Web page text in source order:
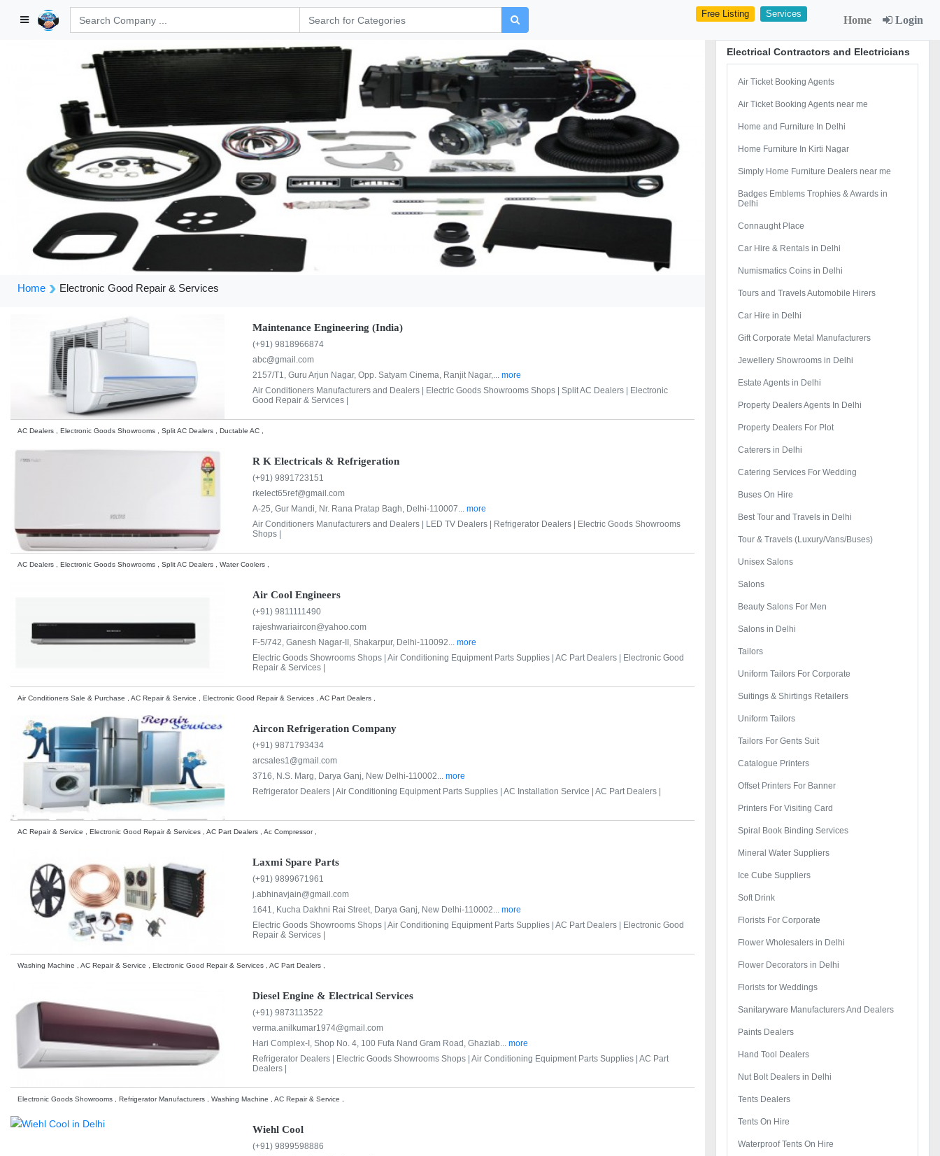
Free Listing Services Home Login
Home Electronic Good Repair & Services
Maintenance Engineering (India)
(+91) 9818966874
abc@gmail.com
2157/T1, Guru Arjun Nagar, Opp. Satyam Cinema, Ranjit Nagar,... more
Air Conditioners Manufacturers and Dealers |
Electric Goods Showrooms Shops | Split AC Dealers |
Electronic
Good Repair & Services |
AC Dealers , Electronic Goods Showrooms , Split AC Dealers , Ductable AC ,
R K Electricals & Refrigeration
(+91) 9891723151
rkelect65ref@gmail.com
A-25, Gur Mandi, Nr. Rana Pratap Bagh, Delhi-110007... more
Air Conditioners Manufacturers and Dealers |
LED TV Dealers | Refrigerator Dealers |
Electric Goods Showrooms
Shops |
AC Dealers , Electronic Goods Showrooms , Split AC Dealers , Water Coolers ,
Air Cool Engineers
(+91) 9811111490
rajeshwariaircon@yahoo.com
F-5/742, Ganesh Nagar-II, Shakarpur, Delhi-110092... more
Electric Goods Showrooms Shops | Air Conditioning Equipment Parts Supplies | AC Part Dealers |
Electronic Good
Repair & Services |
Air Conditioners Sale & Purchase , AC Repair & Service , Electronic Good Repair & Services , AC Part Dealers ,
Aircon Refrigeration Company
(+91) 9871793434
arcsales1@gmail.com
3716, N.S. Marg, Darya Ganj, New Delhi-110002... more
Refrigerator Dealers | Air Conditioning Equipment Parts Supplies | AC Installation Service | AC Part Dealers |
AC Repair & Service , Electronic Good Repair & Services , AC Part Dealers , Ac Compressor ,
Laxmi Spare Parts
(+91) 9899671961
j.abhinavjain@gmail.com
1641, Kucha Dakhni Rai Street, Darya Ganj, New Delhi-110002... more
Electric Goods Showrooms Shops | Air Conditioning Equipment Parts Supplies | AC Part Dealers |
Electronic Good
Repair & Services |
Washing Machine , AC Repair & Service , Electronic Good Repair & Services , AC Part Dealers ,
Diesel Engine & Electrical Services
(+91) 9873113522
verma.anilkumar1974@gmail.com
Hari Complex-I, Shop No. 4, 100 Fufa Nand Gram Road, Ghaziab... more
Refrigerator Dealers |
Electric Goods Showrooms Shops | Air Conditioning Equipment Parts Supplies | AC Part
Dealers |
Electronic Goods Showrooms , Refrigerator Manufacturers , Washing Machine , AC Repair & Service ,
Wiehl Cool
(+91) 9899598886
Electrical Contractors and Electricians
Air Ticket Booking Agents
Air Ticket Booking Agents near me
Home and Furniture In Delhi
Home Furniture In Kirti Nagar
Simply Home Furniture Dealers near me
Badges Emblems Trophies & Awards in
Delhi
Connaught Place
Car Hire & Rentals in Delhi
Numismatics Coins in Delhi
Tours and Travels Automobile Hirers
Car Hire in Delhi
Gift Corporate Metal Manufacturers
Jewellery Showrooms in Delhi
Estate Agents in Delhi
Property Dealers Agents In Delhi
Property Dealers For Plot
Caterers in Delhi
Catering Services For Wedding
Buses On Hire
Best Tour and Travels in Delhi
Tour & Travels (Luxury/Vans/Buses)
Unisex Salons
Salons
Beauty Salons For Men
Salons in Delhi
Tailors
Uniform Tailors For Corporate
Suitings & Shirtings Retailers
Uniform Tailors
Tailors For Gents Suit
Catalogue Printers
Offset Printers For Banner
Printers For Visiting Card
Spiral Book Binding Services
Mineral Water Suppliers
Ice Cube Suppliers
Soft Drink
Florists For Corporate
Flower Wholesalers in Delhi
Flower Decorators in Delhi
Florists for Weddings
Sanitaryware Manufacturers And Dealers
Paints Dealers
Hand Tool Dealers
Nut Bolt Dealers in Delhi
Tents Dealers
Tents On Hire
Waterproof Tents On Hire